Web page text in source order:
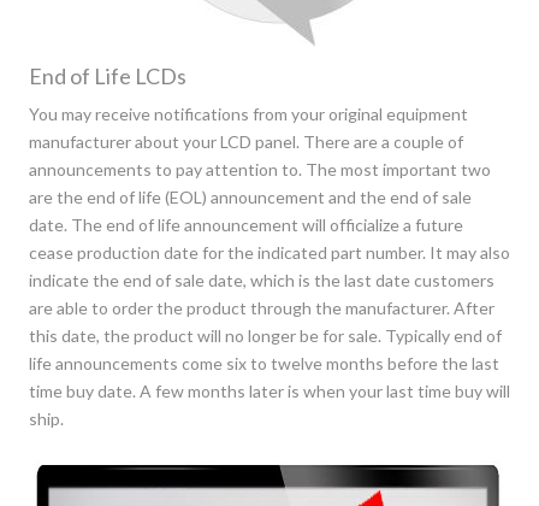
End of Life LCDs
You may receive notifications from your original equipment
manufacturer about your LCD panel. There are a couple of
announcements to pay attention to. The most important two
are the end of life (EOL) announcement and the end of sale
date. The end of life announcement will officialize a future
cease production date for the indicated part number. It may also
indicate the end of sale date, which is the last date customers
are able to order the product through the manufacturer. After
this date, the product will no longer be for sale. Typically end of
life announcements come six to twelve months before the last
time buy date. A few months later is when your last time buy will
ship.